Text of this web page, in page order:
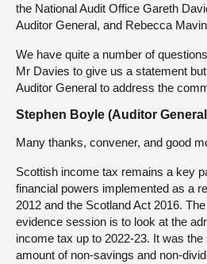
the National Audit Office Gareth
Auditor General, and Rebecca
We have quite a number of
Mr Davies to give us a statement
Auditor General to address the
Stephen Boyle (Auditor
Many thanks, convener, and good
Scottish income tax remains a key
financial powers implemented as a
2012 and the Scotland Act 2016.
evidence session is to look at the
income tax up to 2022-23. It was
amount of non-savings and non-